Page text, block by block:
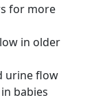
for more
in older
urine flow
babies